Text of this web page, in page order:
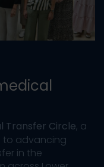
Transfer Circle, a
to advancing
in the